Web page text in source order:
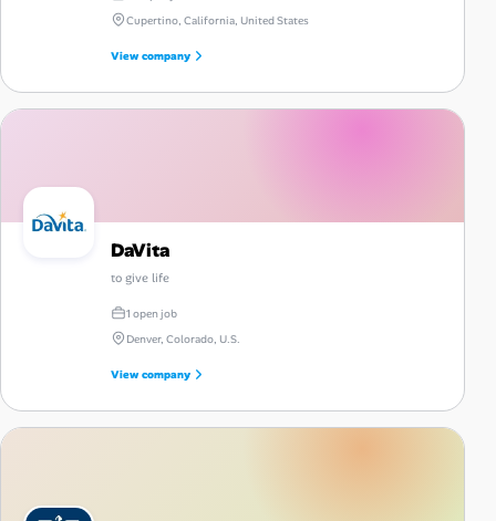
Cupertino, California, United States
View company
DaVita
to give life
1 open job
Denver, Colorado, U.S.
View company